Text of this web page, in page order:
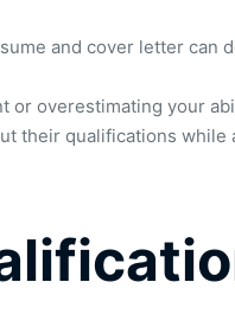
and cover letter can
overestimating your
their qualifications